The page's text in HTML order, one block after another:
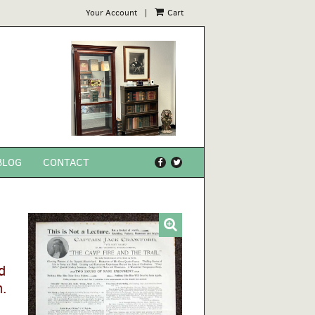
Your Account | Cart
CONTACT Find
on
Facebook
Follow
on
Twitter